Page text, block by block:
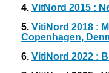
4. VitNord 2015 :
5. VitiNord 2018 :
Copenhagen,
6. VitiNord 2022 :